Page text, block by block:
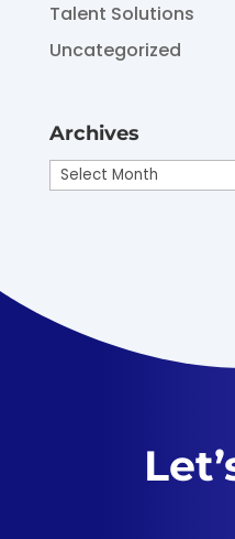
Talent Solutions
Uncategorized
Archives
Archives